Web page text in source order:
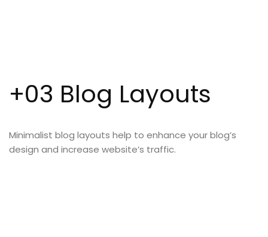
+03 Blog Layouts
Minimalist blog layouts help to enhance your blog’s
design and increase website’s traffic.